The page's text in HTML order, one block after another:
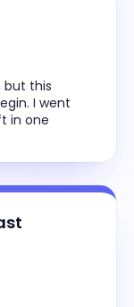
but this
I went
in one